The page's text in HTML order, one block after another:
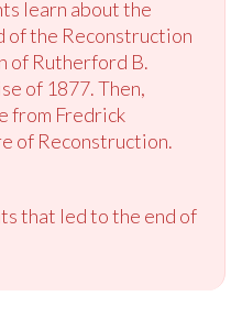
learn about the
of the Reconstruction
of Rutherford B.
of 1877. Then,
from Fredrick
of Reconstruction.
that led to the end of